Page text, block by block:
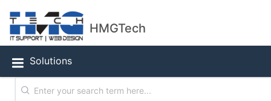
HMGTech
Solutions